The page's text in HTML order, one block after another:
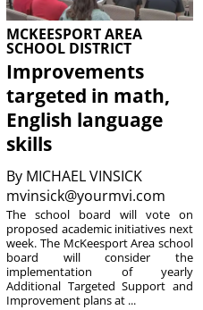
MCKEESPORT AREA
SCHOOL DISTRICT
Improvements
targeted in math,
English language
skills
By MICHAEL VINSICK
mvinsick@yourmvi.com
The school board will vote on
proposed academic initiatives next
week. The McKeesport Area school
board will consider the
implementation of yearly
Additional Targeted Support and
Improvement plans at ...